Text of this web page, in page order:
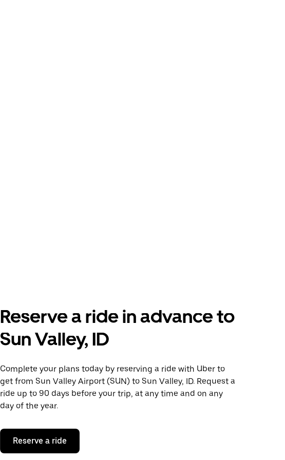
Reserve a ride in advance to
Sun Valley, ID
Complete your plans today by reserving a ride with Uber to
get from Sun Valley Airport (SUN) to Sun Valley, ID. Request a
ride up to 90 days before your trip, at any time and on any
day of the year.
Reserve a ride